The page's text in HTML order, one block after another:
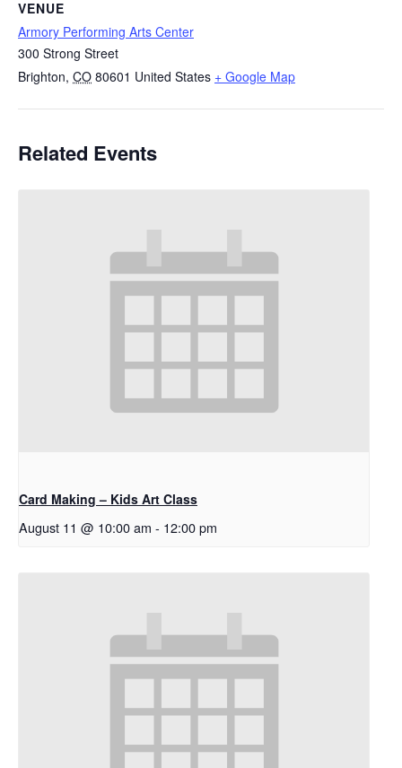
VENUE
Armory Performing Arts Center
300 Strong Street
Brighton, CO 80601 United States + Google Map
Related Events
Card Making – Kids Art Class
August 11 @ 10:00 am - 12:00 pm